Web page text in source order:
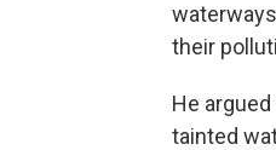
their
He
tainted